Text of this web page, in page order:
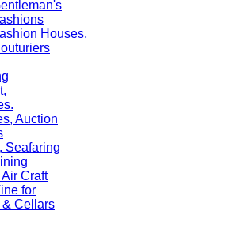
Houses,
Auction
Seafaring
Craft
for
& Cellars